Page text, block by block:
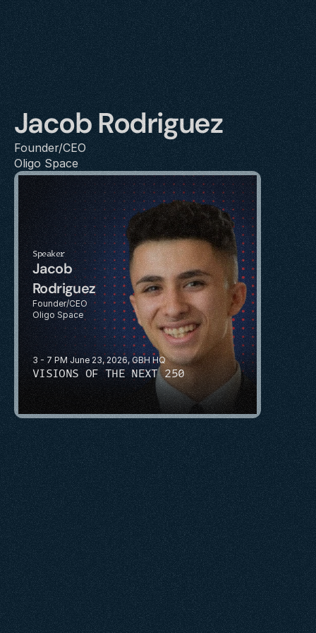
Jacob Rodriguez
Founder/CEO
Oligo Space
3 - 7 PM June 23, 2026, GBH HQ
VISIONS OF THE NEXT 250
Speaker
Jacob
Rodriguez
Founder/CEO
Oligo Space